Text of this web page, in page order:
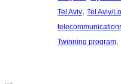
Tel Aviv, Tel Aviv/
Twinning program,